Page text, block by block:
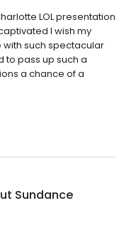
LOL presentation
I wish my
such spectacular
to pass up such a
a chance of a
Sundance